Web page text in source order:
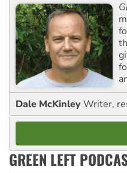
Dale McKinleyWriter,
GREEN LEFT